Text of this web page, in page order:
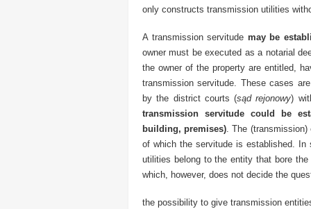
only constructs transmission utilities
A transmission servitude may be
owner must be executed as a notarial
the owner of the property are entitled,
transmission servitude. These cases
by the district courts (sąd rejonowy)
transmission servitude could be
building, premises). The
of which the servitude is established. In
utilities belong to the entity that bore
which, however, does not decide the
the possibility to give transmission